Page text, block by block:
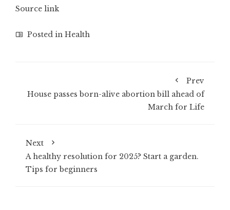
Source link
Posted in Health
Prev
House passes born-alive abortion bill ahead of
March for Life
Next
A healthy resolution for 2025? Start a garden.
Tips for beginners